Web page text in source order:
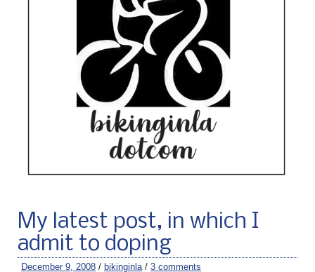
My latest post, in which I
admit to doping
December 9, 2008 / bikinginla / 3 comments